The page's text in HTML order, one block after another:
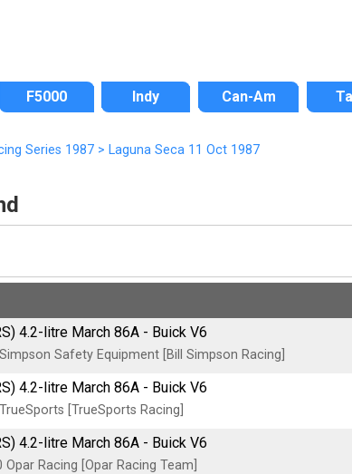
F5000 Indy Can-Am
Series 1987 > Laguna Seca 11 Oct 1987
4.2-litre March 86A - Buick V6
Safety Equipment [Bill Simpson Racing]
4.2-litre March 86A - Buick V6
[TrueSports Racing]
4.2-litre March 86A - Buick V6
Opar Racing [Opar Racing Team]